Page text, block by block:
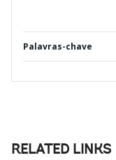
Palavras-chave
RELATED LINKS